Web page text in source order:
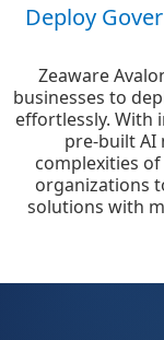
Deploy
Zeaware
businesses to
effortlessly. With
pre-built AI
complexities
organizations
solutions with